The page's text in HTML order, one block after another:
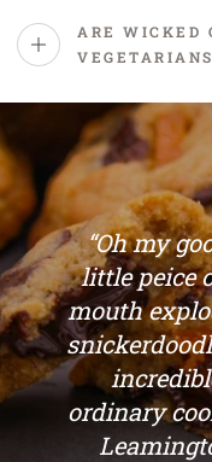
ARE WICKED
“Oh my
little peice
mouth
ordinary